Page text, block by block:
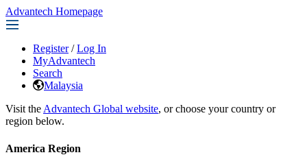
Advantech Homepage
Register / Log In
MyAdvantech
Search
Malaysia
Visit the Advantech Global website, or choose your country or
region below.
America Region